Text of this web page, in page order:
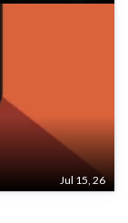
Jul 15, 26